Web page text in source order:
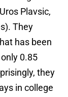
Plavsic,
They
has been
0.85
they
in college